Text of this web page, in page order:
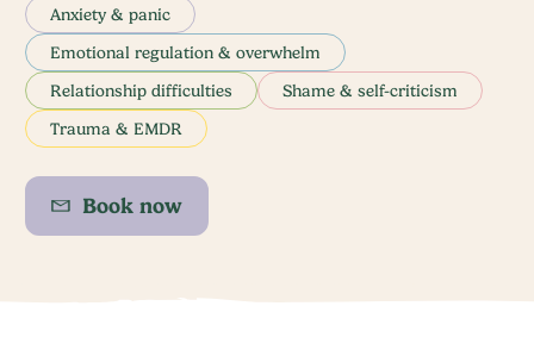
Anxiety & panic
Emotional regulation & overwhelm
Relationship difficulties
Shame & self-criticism
Trauma & EMDR
Book now